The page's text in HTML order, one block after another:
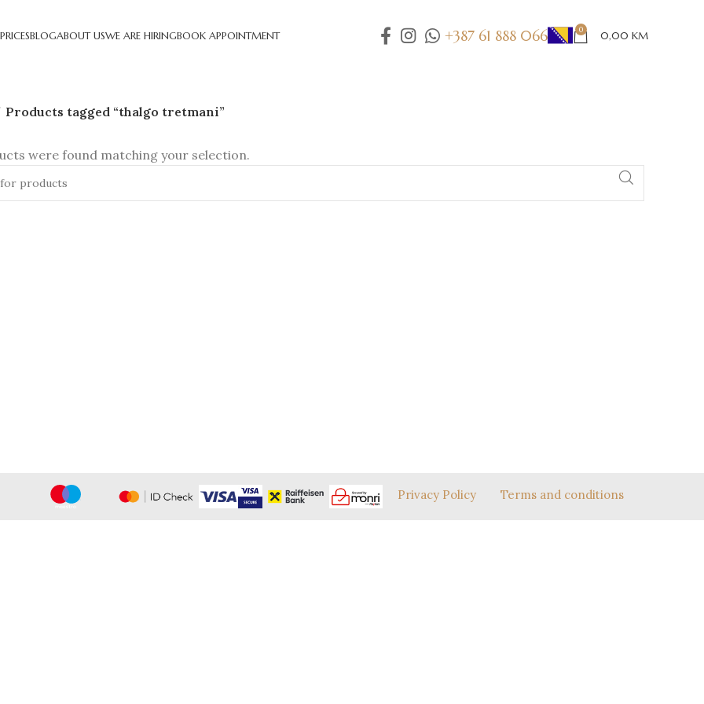
PRICESBLOGABOUT USWE ARE HIRINGBOOK APPOINTMENT +387 61 888 066 0 0,00 KM
Products tagged “thalgo tretmani”
were found matching your selection.
Privacy Policy Terms and conditions